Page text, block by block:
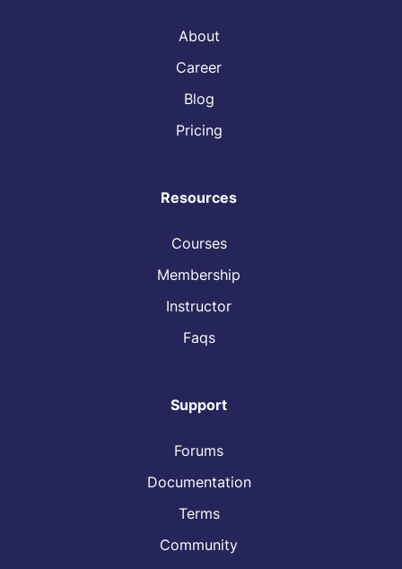
About
Career
Blog
Pricing
Resources
Courses
Membership
Instructor
Faqs
Support
Forums
Documentation
Terms
Community